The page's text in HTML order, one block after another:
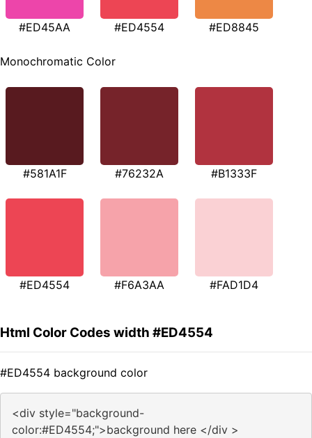
#ED45AA #ED4554 #ED8845
Monochromatic Color
#581A1F #76232A #B1333F
#ED4554 #F6A3AA #FAD1D4
Html Color Codes width #ED4554
#ED4554 background color
<div style="background-
color:#ED4554;">background here </div >